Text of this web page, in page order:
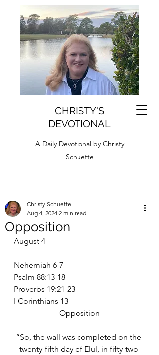
CHRISTY'S
DEVOTIONAL
A Daily Devotional by Christy
Schuette
Opposition
Christy Schuette
Aug 4, 2024 2 min read
August 4
Nehemiah 6-7
Psalm 88:13-18
Proverbs 19:21-23
I Corinthians 13
Opposition
“So, the wall was completed on the
twenty-fifth day of Elul, in fifty-two